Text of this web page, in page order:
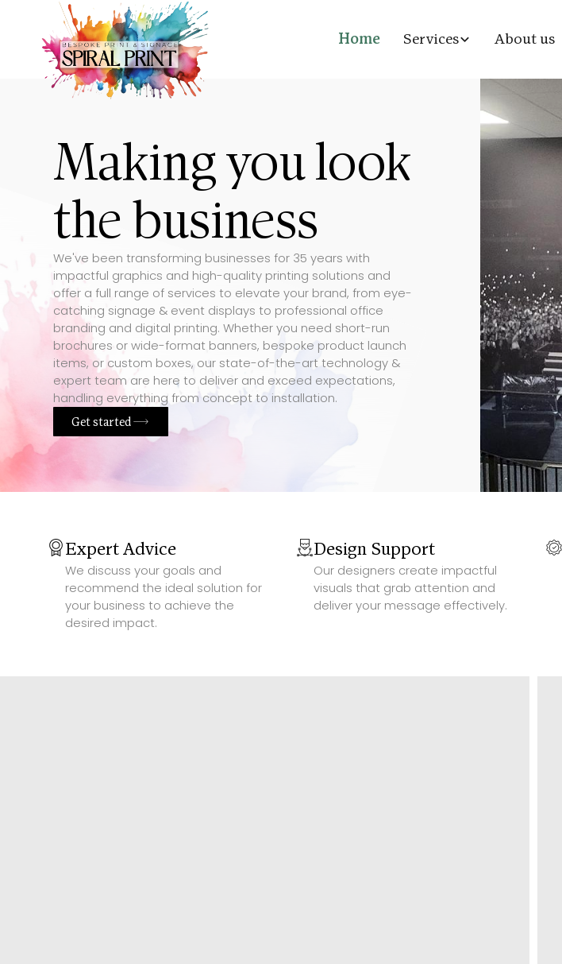
Home Services About us
Making you look
the business
We've been transforming businesses for 35 years with
impactful graphics and high-quality printing solutions and
offer a full range of services to elevate your brand, from eye-
catching signage & event displays to professional office
branding and digital printing. Whether you need short-run
brochures or wide-format banners, bespoke product launch
items, or custom boxes, our state-of-the-art technology &
expert team are here to deliver and exceed expectations,
handling everything from concept to installation.
Get started
Expert Advice
We discuss your goals and
recommend the ideal solution for
your business to achieve the
desired impact.
Design Support
Our designers create impactful
visuals that grab attention and
deliver your message effectively.